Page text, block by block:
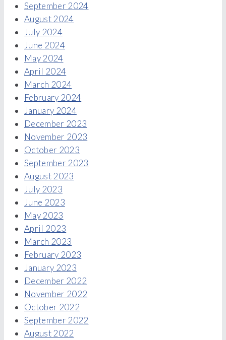
September 2024
August 2024
July 2024
June 2024
May 2024
April 2024
March 2024
February 2024
January 2024
December 2023
November 2023
October 2023
September 2023
August 2023
July 2023
June 2023
May 2023
April 2023
March 2023
February 2023
January 2023
December 2022
November 2022
October 2022
September 2022
August 2022